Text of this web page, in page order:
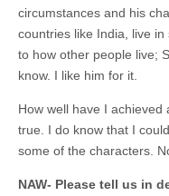
circumstances and his
countries like India, live
to how other people live;
know. I like him for it.
How well have I achieved
true. I do know that I
some of the characters.
NAW- Please tell us in